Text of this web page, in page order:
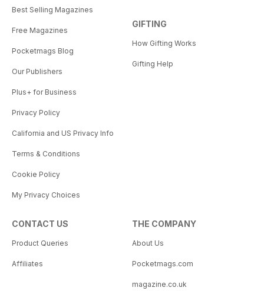
Best Selling Magazines
Free Magazines
Pocketmags Blog
Our Publishers
Plus+ for Business
Privacy Policy
California and US Privacy Info
Terms & Conditions
Cookie Policy
My Privacy Choices
GIFTING
How Gifting Works
Gifting Help
CONTACT US
Product Queries
Affiliates
THE COMPANY
About Us
Pocketmags.com
magazine.co.uk